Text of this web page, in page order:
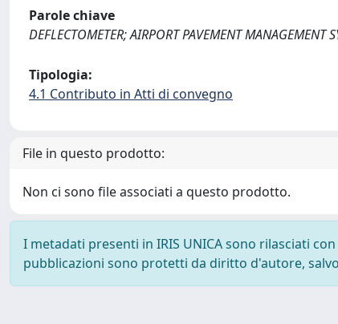
Parole chiave
DEFLECTOMETER; AIRPORT PAVEMENT MANAGEMENT
Tipologia:
4.1 Contributo in Atti di convegno
File in questo prodotto:
Non ci sono file associati a questo prodotto.
I metadati presenti in IRIS UNICA sono rilasciati
pubblicazioni sono protetti da diritto d'autore,